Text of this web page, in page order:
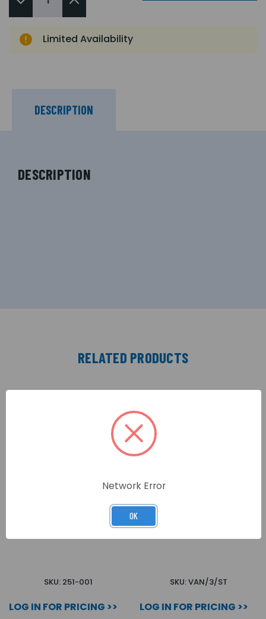
Limited Availability
DESCRIPTION
DESCRIPTION
RELATED PRODUCTS
SKU: 251-001
LOG IN FOR PRICING >>
SKU: VAN/3/ST
LOG IN FOR PRICING >>
Network Error
OK